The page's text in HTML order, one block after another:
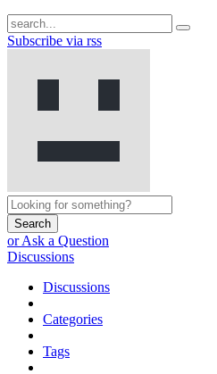
Subscribe via rss
Search
or Ask a Question
Discussions
Discussions
Categories
Tags